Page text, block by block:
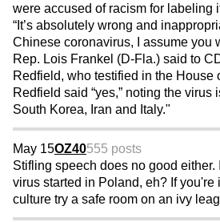
were accused of racism for labeling
“It’s absolutely wrong and
Chinese coronavirus, I assume you
Rep. Lois Frankel (D-Fla.) said to
Redfield, who testified in the House
Redfield said “yes,” noting the virus
South Korea, Iran and Italy."
May 15OZ40555 posts
Stifling speech does no good
virus started in Poland, eh? If you're
culture try a safe room on an ivy